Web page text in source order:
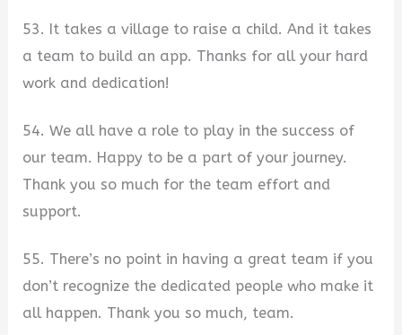
53. It takes a village to raise a child. And it takes
a team to build an app. Thanks for all your hard
work and dedication!
54. We all have a role to play in the success of
our team. Happy to be a part of your journey.
Thank you so much for the team effort and
support.
55. There’s no point in having a great team if you
don’t recognize the dedicated people who make it
all happen. Thank you so much, team.